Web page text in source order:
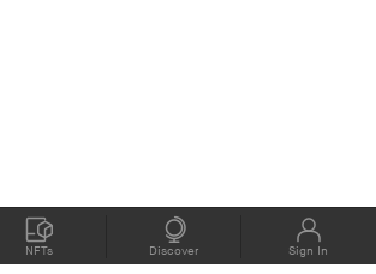
NFTs Discover Sign In